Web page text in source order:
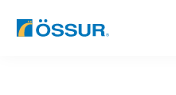
Skip